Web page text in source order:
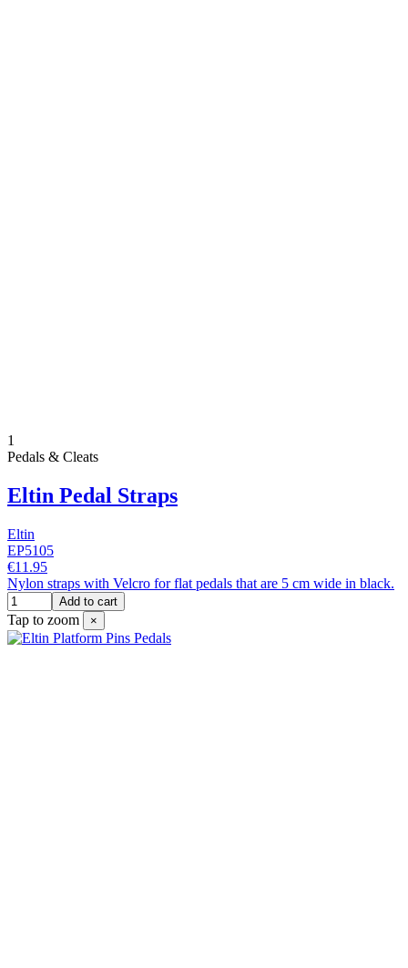
1
Pedals & Cleats
Eltin Pedal Straps
Eltin
EP5105
€11.95
Nylon straps with Velcro for flat pedals that are 5 cm wide in black.
Add to cart
Tap to zoom ×